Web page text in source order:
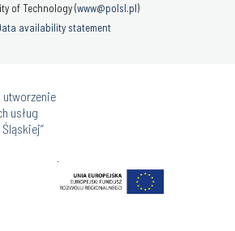
of Technology (www@polsl.pl)
availability statement
utworzenie
usług